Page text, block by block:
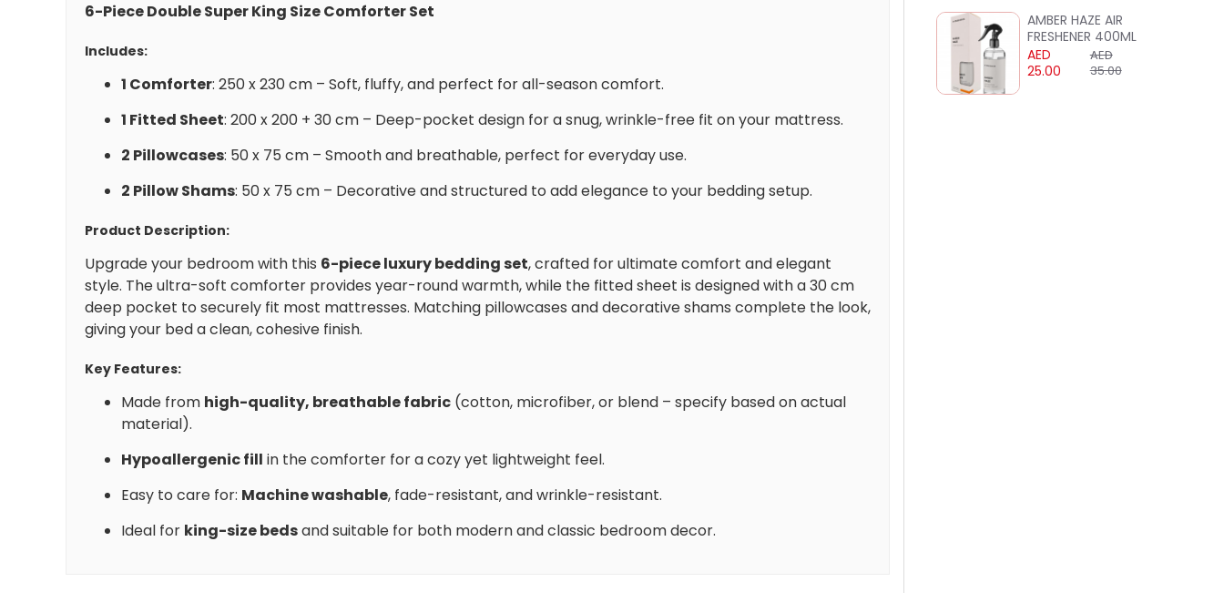
6-Piece Double Super King Size Comforter Set
Includes:
1 Comforter: 250 x 230 cm – Soft, fluffy, and perfect for all-season comfort.
1 Fitted Sheet: 200 x 200 + 30 cm – Deep-pocket design for a snug, wrinkle-free fit on your mattress.
2 Pillowcases: 50 x 75 cm – Smooth and breathable, perfect for everyday use.
2 Pillow Shams: 50 x 75 cm – Decorative and structured to add elegance to your bedding setup.
Product Description:
Upgrade your bedroom with this 6-piece luxury bedding set, crafted for ultimate comfort and elegant
style. The ultra-soft comforter provides year-round warmth, while the fitted sheet is designed with a 30 cm
deep pocket to securely fit most mattresses. Matching pillowcases and decorative shams complete the look,
giving your bed a clean, cohesive finish.
Key Features:
Made from high-quality, breathable fabric (cotton, microfiber, or blend – specify based on actual
material).
Hypoallergenic fill in the comforter for a cozy yet lightweight feel.
Easy to care for: Machine washable, fade-resistant, and wrinkle-resistant.
Ideal for king-size bedsand suitable for both modern and classic bedroom decor.
AMBER HAZE AIR
FRESHENER 400ML
AED
25.00
AED
35.00